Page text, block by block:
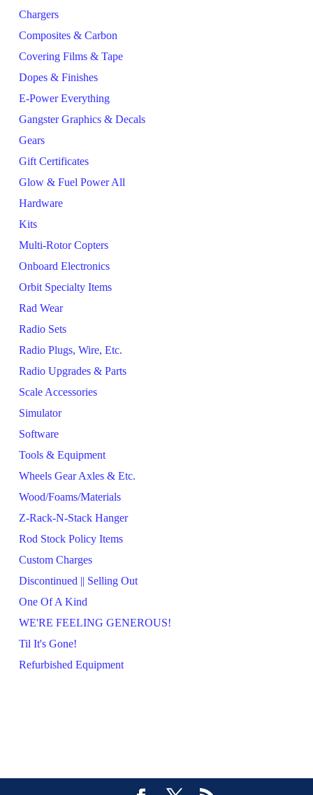
Chargers
Composites & Carbon
Covering Films & Tape
Dopes & Finishes
E-Power Everything
Gangster Graphics & Decals
Gears
Gift Certificates
Glow & Fuel Power All
Hardware
Kits
Multi-Rotor Copters
Onboard Electronics
Orbit Specialty Items
Rad Wear
Radio Sets
Radio Plugs, Wire, Etc.
Radio Upgrades & Parts
Scale Accessories
Simulator
Software
Tools & Equipment
Wheels Gear Axles & Etc.
Wood/Foams/Materials
Z-Rack-N-Stack Hanger
Rod Stock Policy Items
Custom Charges
Discontinued || Selling Out
One Of A Kind
WE'RE FEELING GENEROUS!
Til It's Gone!
Refurbished Equipment